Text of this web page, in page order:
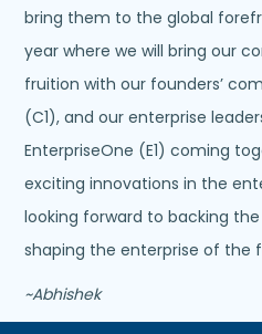
bring them to the global
year where we will bring our
fruition with our founders’
(C1), and our enterprise
EnterpriseOne (E1) coming
exciting innovations in the
looking forward to backing
shaping the enterprise of the
~Abhishek